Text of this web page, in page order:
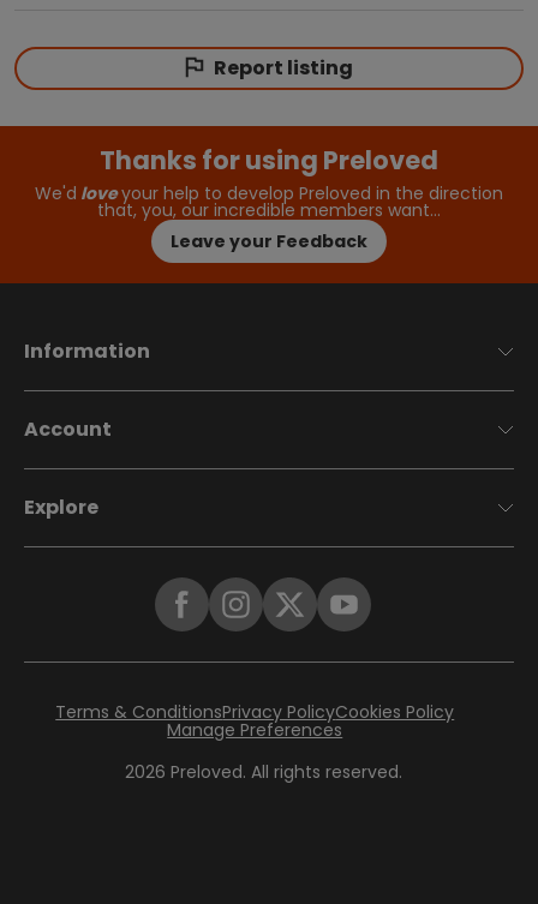
Report listing
Thanks for using Preloved
We'd loveyour help to develop Preloved in the direction
that, you, our incredible members want…
Leave your Feedback
Information
Account
Explore
2026 Preloved. All rights reserved.
Terms & ConditionsPrivacy PolicyCookies Policy
Manage Preferences